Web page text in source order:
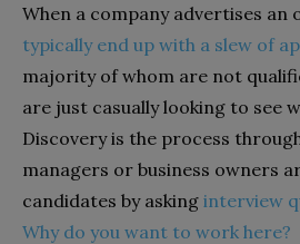
When a company advertises an
typically end up with a slew of
majority of whom are not
are just casually looking to see
Discovery is the process
managers or business owners
candidates by asking interview
Why do you want to work here?